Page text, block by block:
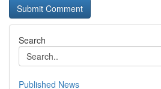
Search
Published News